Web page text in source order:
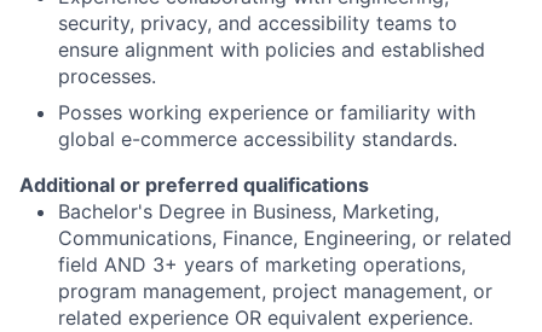
security, privacy, and accessibility teams to
ensure alignment with policies and established
processes.
Posses working experience or familiarity with
global e-commerce accessibility standards.
Additional or preferred qualifications
Bachelor's Degree in Business, Marketing,
Communications, Finance, Engineering, or related
field AND 3+ years of marketing operations,
program management, project management, or
related experience OR equivalent experience.